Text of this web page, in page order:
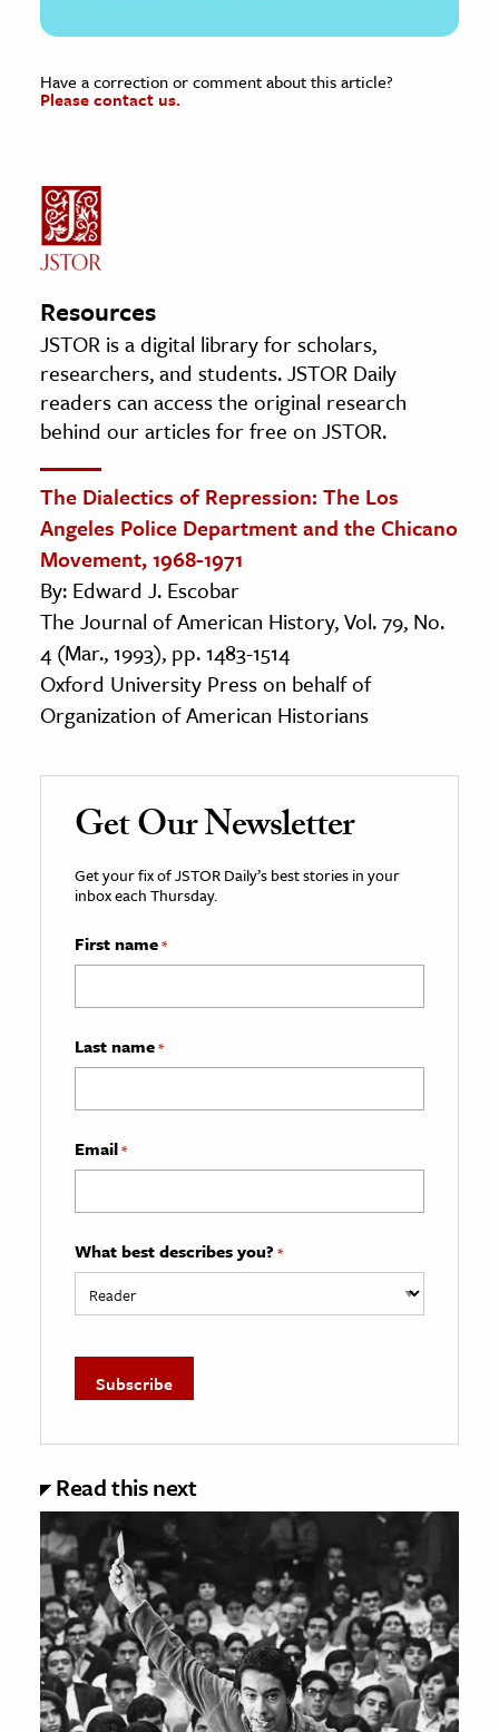
Have a correction or comment about this article?
Please contact us.
Resources
JSTOR is a digital library for scholars,
researchers, and students. JSTOR Daily
readers can access the original research
behind our articles for free on JSTOR.
The Dialectics of Repression: The Los
Angeles Police Department and the Chicano
Movement, 1968-1971
By: Edward J. Escobar
The Journal of American History, Vol. 79, No.
4 (Mar., 1993), pp. 1483-1514
Oxford University Press on behalf of
Organization of American Historians
Get Our Newsletter
Get your fix of JSTOR Daily’s best stories in your
inbox each Thursday.
First name*
Last name*
Email*
What best describes you? *
Read this next